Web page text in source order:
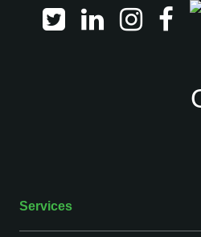
Services